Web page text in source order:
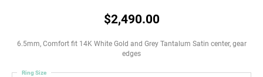
$2,490.00
6.5mm, Comfort fit 14K White Gold and Grey Tantalum Satin center, gear
edges
Ring Size